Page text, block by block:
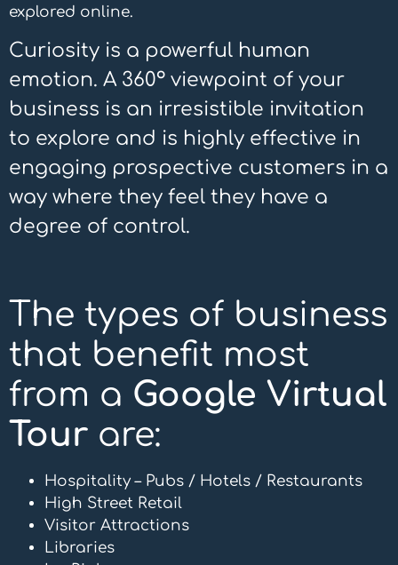
explored online.
Curiosity is a powerful human
emotion. A 360º viewpoint of your
business is an irresistible invitation
to explore and is highly effective in
engaging prospective customers in a
way where they feel they have a
degree of control.
The types of business
that benefit most
from a Google Virtual
Tour are:
Hospitality – Pubs / Hotels / Restaurants
High Street Retail
Visitor Attractions
Libraries